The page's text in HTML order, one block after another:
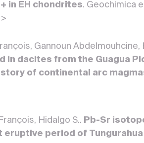
in EH chondrites. Geochimica
Gannoun Abdelmouhcine,
dacites from the Guagua
of continental arc
Hidalgo S.. Pb-Sr
period of Tungurahua